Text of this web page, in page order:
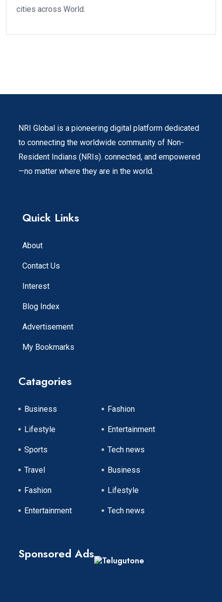
cities across World.
NRI Global is a pioneering digital platform dedicated
to connecting the worldwide community of Non-
Resident Indians (NRIs). connected, and empowered
—no matter where they are in the world.
Quick Links
About
Contact Us
Interest
Blog Index
Advertisement
My Bookmarks
Catagories
Business Fashion
Lifestyle Entertainment
Sports Tech news
Travel Business
Fashion Lifestyle
Entertainment Tech news
Sponsored Ads